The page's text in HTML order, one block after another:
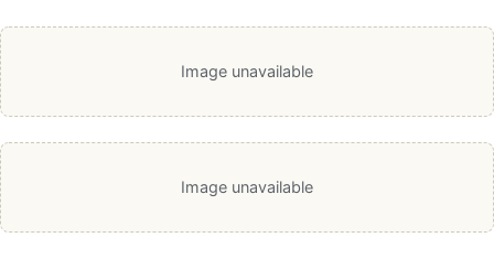
Image unavailable
Image unavailable